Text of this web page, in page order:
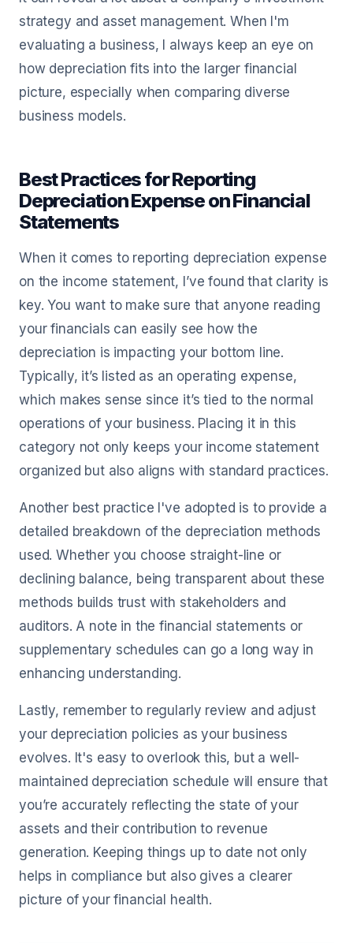
strategy and asset management. When I'm
evaluating a business, I always keep an eye on
how depreciation fits into the larger financial
picture, especially when comparing diverse
business models.
Best Practices for Reporting
Depreciation Expense on Financial
Statements
When it comes to reporting depreciation expense
on the income statement, I’ve found that clarity is
key. You want to make sure that anyone reading
your financials can easily see how the
depreciation is impacting your bottom line.
Typically, it’s listed as an operating expense,
which makes sense since it’s tied to the normal
operations of your business. Placing it in this
category not only keeps your income statement
organized but also aligns with standard practices.
Another best practice I've adopted is to provide a
detailed breakdown of the depreciation methods
used. Whether you choose straight-line or
declining balance, being transparent about these
methods builds trust with stakeholders and
auditors. A note in the financial statements or
supplementary schedules can go a long way in
enhancing understanding.
Lastly, remember to regularly review and adjust
your depreciation policies as your business
evolves. It's easy to overlook this, but a well-
maintained depreciation schedule will ensure that
you’re accurately reflecting the state of your
assets and their contribution to revenue
generation. Keeping things up to date not only
helps in compliance but also gives a clearer
picture of your financial health.